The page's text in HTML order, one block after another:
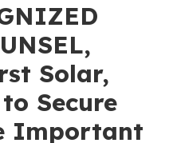
Solar,
Secure
Important